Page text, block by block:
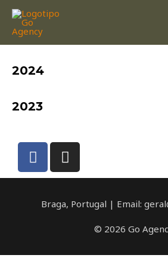
JOSÉ GARCIA / BRM
2024
2023
Braga, Portugal | Email:
© 2026 Go